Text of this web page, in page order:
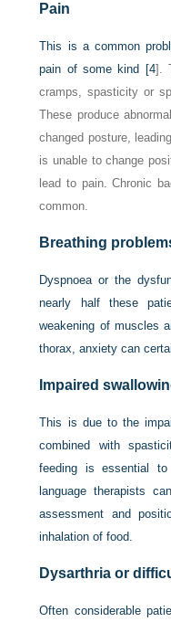
Pain
This is a common
pain of some kind [4].
cramps, spasticity or
These produce
changed posture,
is unable to change
lead to pain. Chronic
common.
Breathing
Dyspnoea or the
nearly half these
weakening of muscles
thorax, anxiety can
Impaired
This is due to the
combined with
feeding is essential to
language therapists
assessment and
inhalation of food.
Dysarthria or
Often considerable